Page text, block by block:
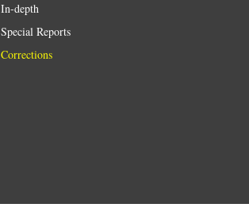
In-depth
Special Reports
Corrections